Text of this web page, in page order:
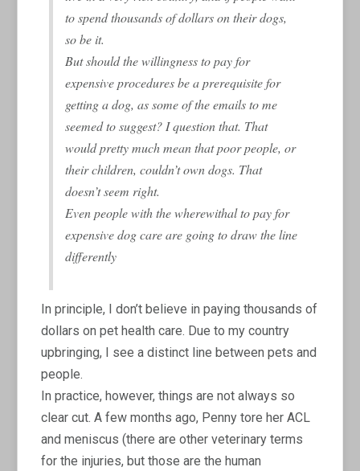
to spend thousands of dollars on their dogs,
so be it.
But should the willingness to pay for
expensive procedures be a prerequisite for
getting a dog, as some of the emails to me
seemed to suggest? I question that. That
would pretty much mean that poor people, or
their children, couldn’t own dogs. That
doesn’t seem right.
Even people with the wherewithal to pay for
expensive dog care are going to draw the line
differently
In principle, I don’t believe in paying thousands of
dollars on pet health care. Due to my country
upbringing, I see a distinct line between pets and
people.
In practice, however, things are not always so
clear cut. A few months ago, Penny tore her ACL
and meniscus (there are other veterinary terms
for the injuries, but those are the human